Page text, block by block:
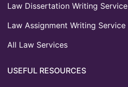
Law Dissertation Writing Service
Law Assignment Writing Service
All Law Services
USEFUL RESOURCES